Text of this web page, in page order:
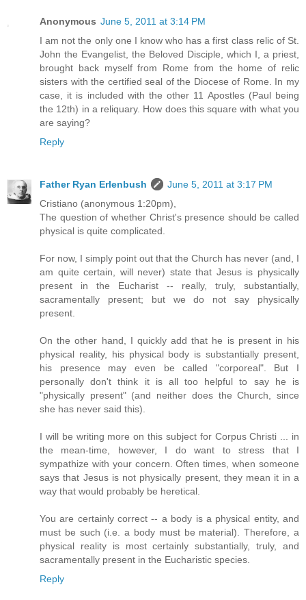
Anonymous June 5, 2011 at 3:14 PM
I am not the only one I know who has a first class relic of St.
John the Evangelist, the Beloved Disciple, which I, a priest,
brought back myself from Rome from the home of relic
sisters with the certified seal of the Diocese of Rome. In my
case, it is included with the other 11 Apostles (Paul being
the 12th) in a reliquary. How does this square with what you
are saying?
Reply
Father Ryan Erlenbush
June 5, 2011 at 3:17 PM
Cristiano (anonymous 1:20pm),
The question of whether Christ's presence should be called
physical is quite complicated.
For now, I simply point out that the Church has never (and, I
am quite certain, will never) state that Jesus is physically
present in the Eucharist -- really, truly, substantially,
sacramentally present; but we do not say physically
present.
On the other hand, I quickly add that he is present in his
physical reality, his physical body is substantially present,
his presence may even be called "corporeal". But I
personally don't think it is all too helpful to say he is
"physically present" (and neither does the Church, since
she has never said this).
I will be writing more on this subject for Corpus Christi ... in
the mean-time, however, I do want to stress that I
sympathize with your concern. Often times, when someone
says that Jesus is not physically present, they mean it in a
way that would probably be heretical.
You are certainly correct -- a body is a physical entity, and
must be such (i.e. a body must be material). Therefore, a
physical reality is most certainly substantially, truly, and
sacramentally present in the Eucharistic species.
Reply